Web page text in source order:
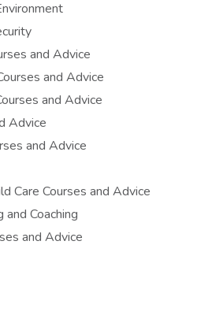
and Advice
and Advice
and Advice
Advice
and Advice
Care Courses and Advice
and Coaching
and Advice